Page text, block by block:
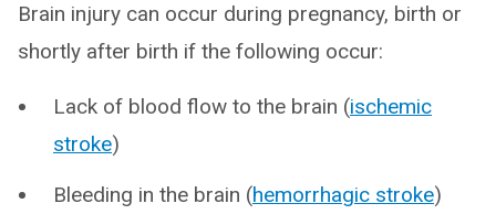
Brain injury can occur during pregnancy, birth or
shortly after birth if the following occur:
Lack of blood flow to the brain (ischemic
stroke)
Bleeding in the brain (hemorrhagic stroke)